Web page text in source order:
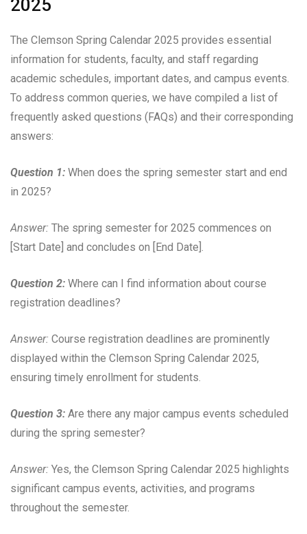
2025
The Clemson Spring Calendar 2025 provides essential
information for students, faculty, and staff regarding
academic schedules, important dates, and campus events.
To address common queries, we have compiled a list of
frequently asked questions (FAQs) and their corresponding
answers:
Question 1: When does the spring semester start and end
in 2025?
Answer: The spring semester for 2025 commences on
[Start Date] and concludes on [End Date].
Question 2: Where can I find information about course
registration deadlines?
Answer: Course registration deadlines are prominently
displayed within the Clemson Spring Calendar 2025,
ensuring timely enrollment for students.
Question 3: Are there any major campus events scheduled
during the spring semester?
Answer: Yes, the Clemson Spring Calendar 2025 highlights
significant campus events, activities, and programs
throughout the semester.